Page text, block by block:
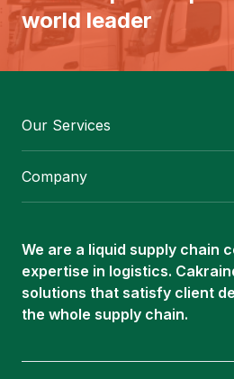
world leader
Our Services
Oleochemical Supply
ISOTANK
Company
Career
Contact
We are a liquid supply chain
expertise in logistics.
solutions that satisfy client
the whole supply chain.